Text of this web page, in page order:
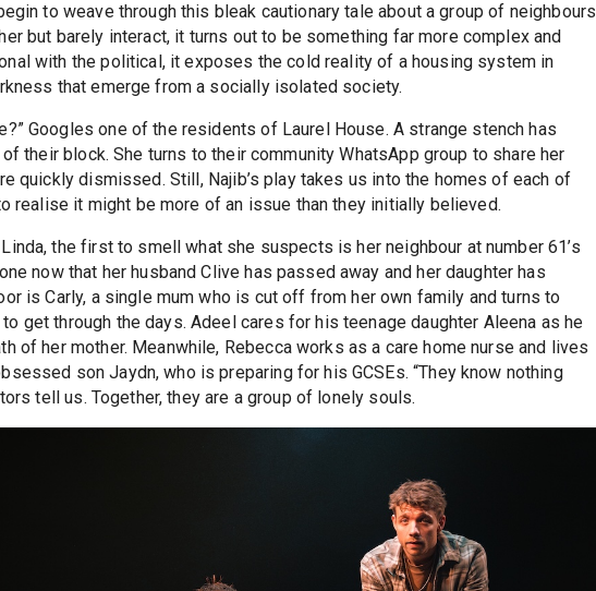
to weave through this bleak cautionary tale about a group of neighbours
but barely interact, it turns out to be something far more complex and
with the political, it exposes the cold reality of a housing system in
that emerge from a socially isolated society.
Googles one of the residents of Laurel House. A strange stench has
their block. She turns to their community WhatsApp group to share her
quickly dismissed. Still, Najib’s play takes us into the homes of each of
realise it might be more of an issue than they initially believed.
the first to smell what she suspects is her neighbour at number 61’s
now that her husband Clive has passed away and her daughter has
is Carly, a single mum who is cut off from her own family and turns to
get through the days. Adeel cares for his teenage daughter Aleena as he
of her mother. Meanwhile, Rebecca works as a care home nurse and lives
son Jaydn, who is preparing for his GCSEs. “They know nothing
tell us. Together, they are a group of lonely souls.